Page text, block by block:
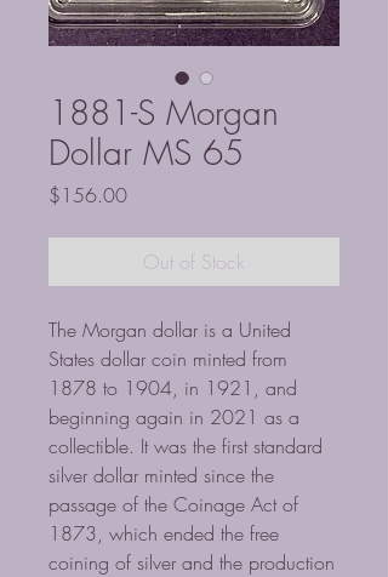
1881-S Morgan
Dollar MS 65
$156.00Price
Out of Stock
The Morgan dollar is a United
States dollar coin minted from
1878 to 1904, in 1921, and
beginning again in 2021 as a
collectible. It was the first standard
silver dollar minted since the
passage of the Coinage Act of
1873, which ended the free
coining of silver and the production